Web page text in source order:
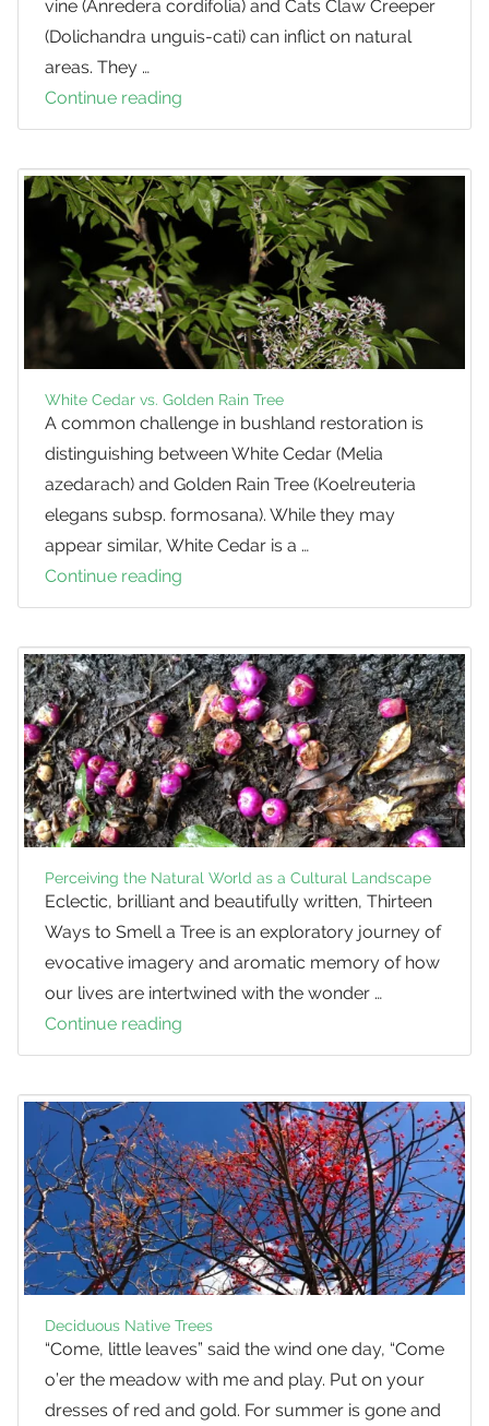
vine (Anredera cordifolia) and Cats Claw Creeper
(Dolichandra unguis-cati) can inflict on natural
areas. They …
Continue reading
the
between
Vigorous
Native
Vines
and
Trees
White Cedar vs. Golden Rain Tree
A common challenge in bushland restoration is
distinguishing between White Cedar (Melia
azedarach) and Golden Rain Tree (Koelreuteria
elegans subsp. formosana). While they may
appear similar, White Cedar is a …
Continue reading
Cedar
Golden
Rain
Tree
Perceiving the Natural World as a Cultural Landscape
Eclectic, brilliant and beautifully written, Thirteen
Ways to Smell a Tree is an exploratory journey of
evocative imagery and aromatic memory of how
our lives are intertwined with the wonder …
Continue reading
the
as
a
Cultural
Landscape
Deciduous Native Trees
“Come, little leaves” said the wind one day, “Come
o’er the meadow with me and play. Put on your
dresses of red and gold. For summer is gone and